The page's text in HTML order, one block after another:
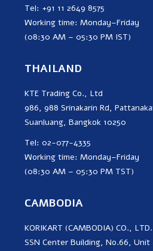
Tel: +91 11 2649 8575
Working time: Monday–Friday
(08:30 AM – 05:30 PM IST)
THAILAND
KTE Trading Co., Ltd
986, 988 Srinakarin Rd,
Suanluang, Bangkok 10250
Tel: 02-077-4335
Working time: Monday–Friday
(08:30 AM – 05:30 PM TST)
CAMBODIA
KORIKART (CAMBODIA) CO., LTD.
SSN Center Building, No.66,